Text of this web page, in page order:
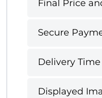
Final Price
Secure
Delivery Time
Displayed